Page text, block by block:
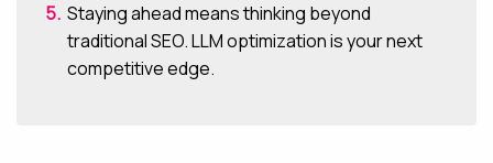
Staying ahead means thinking beyond
traditional SEO. LLM optimization is your next
competitive edge.